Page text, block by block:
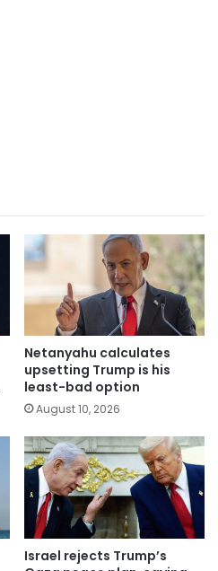
Netanyahu calculates
upsetting Trump is his
least-bad option
August 10, 2026
Israel rejects Trump’s